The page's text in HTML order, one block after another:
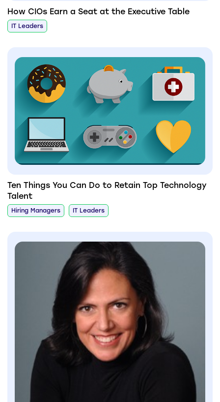
How CIOs Earn a Seat at the Executive Table
IT Leaders
Ten Things You Can Do to Retain Top Technology
Talent
Hiring Managers IT Leaders